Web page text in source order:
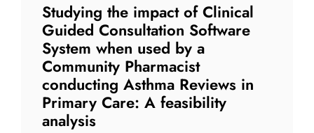
Studying the impact of Clinical
Guided Consultation Software
System when used by a
Community Pharmacist
conducting Asthma Reviews in
Primary Care: A feasibility
analysis